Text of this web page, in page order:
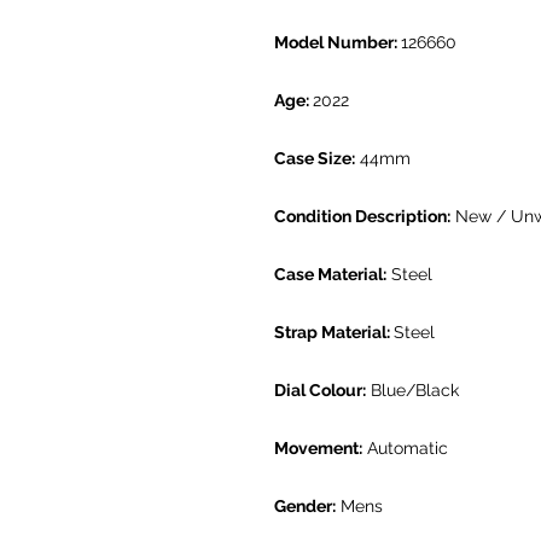
Model Number:126660
Age:2022
Case Size: 44mm
Condition Description: New /
Case Material: Steel
Strap Material:Steel
Dial Colour: Blue/Black
Movement: Automatic
Gender: Mens